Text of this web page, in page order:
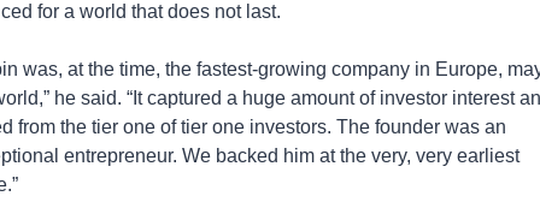
for a world that does not last.
was, at the time, the fastest-growing company in Europe,
he said. “It captured a huge amount of investor interest
from the tier one of tier one investors. The founder was an
entrepreneur. We backed him at the very, very earliest